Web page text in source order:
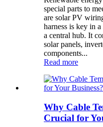
special parts to
are solar PV
harness is key in
a central hub. It
solar panels,
components...
Read more
Why Cable
Crucial for